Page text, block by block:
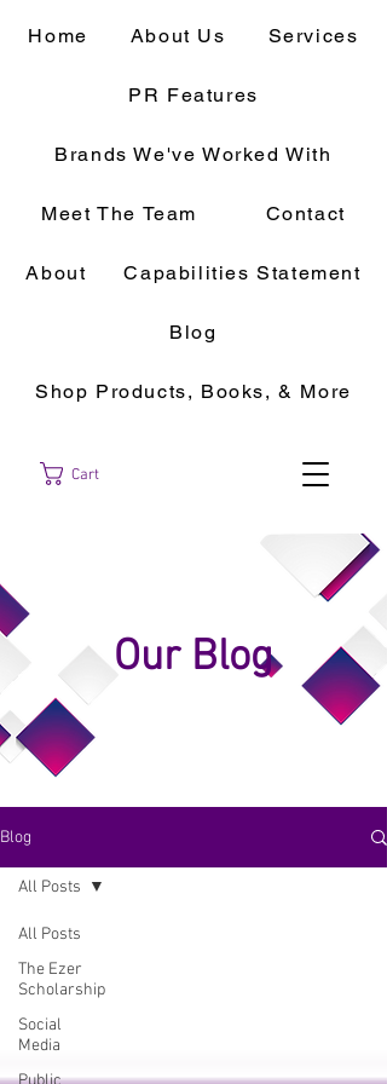
Cart
Home About Us Services
PR Features
Brands We've Worked With
Meet The Team Contact
About Capabilities Statement
Blog
Shop Products, Books, & More
Our Blog
Blog
All Posts
The Ezer
Scholarship
Social
Media
All Posts